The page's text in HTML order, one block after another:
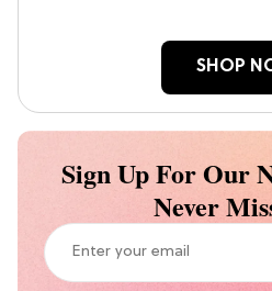
SHOP
Sign Up For Our
Never